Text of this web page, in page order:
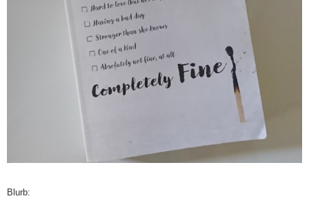
Blurb: